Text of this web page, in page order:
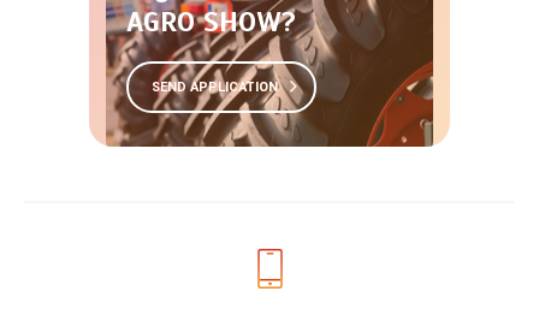
AGRO SHOW?
SEND APPLICATION